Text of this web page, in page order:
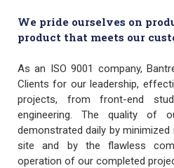
We pride ourselves on
product that meets our
As an ISO 9001 company,
Clients for our leadership,
projects, from front-end
engineering. The quality of
demonstrated daily by
site and by the flawless
operation of our completed